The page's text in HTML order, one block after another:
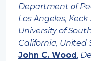
Department of
Los Angeles,
University of
California, United
John C. Wood ,